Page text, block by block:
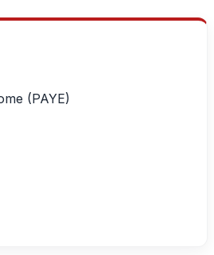
(PAYE)